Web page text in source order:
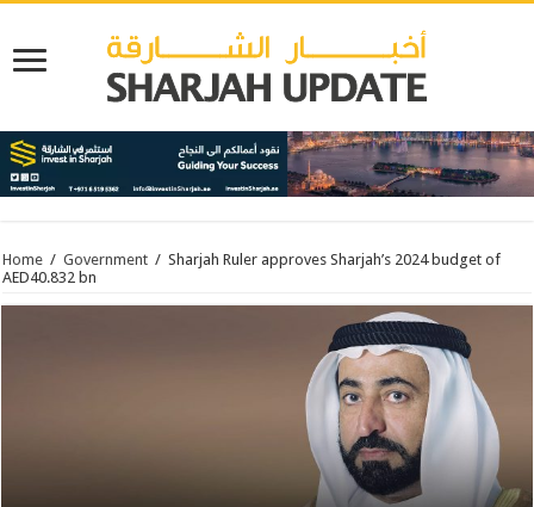
Home / Government / Sharjah Ruler approves Sharjah’s 2024 budget of
AED40.832 bn